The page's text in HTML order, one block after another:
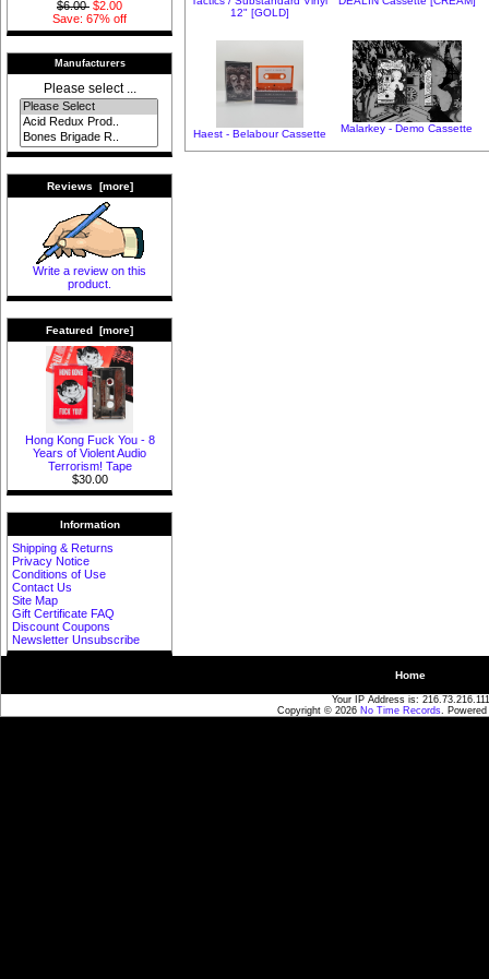
$6.00 $2.00
Save: 67% off
Manufacturers
Please select ...
Reviews [more]
Write a review on this
product.
Featured [more]
Hong Kong Fuck You - 8
Years of Violent Audio
Terrorism! Tape
$30.00
Information
Shipping & Returns
Privacy Notice
Conditions of Use
Contact Us
Site Map
Gift Certificate FAQ
Discount Coupons
Newsletter Unsubscribe
12" [GOLD]
Haest - Belabour Cassette Malarkey - Demo Cassette
Home
Your IP Address is: 216.73.216.111
Copyright © 2026 No Time Records.